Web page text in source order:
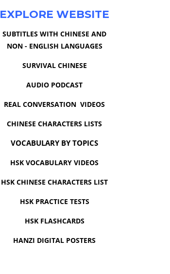
EXPLORE WEBSITE
SUBTITLES WITH CHINESE AND
NON - ENGLISH LANGUAGES
SURVIVAL CHINESE
AUDIO PODCAST
REAL CONVERSATION VIDEOS
CHINESE CHARACTERS LISTS
VOCABULARY BY TOPICS
HSK VOCABULARY VIDEOS
HSK CHINESE CHARACTERS LIST
HSK PRACTICE TESTS
HSK FLASHCARDS
HANZI DIGITAL POSTERS